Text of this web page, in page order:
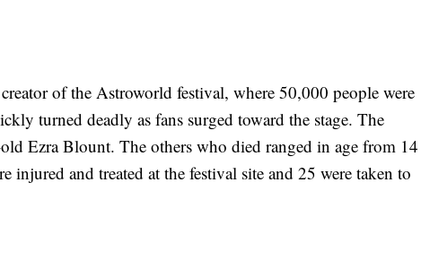
of the Astroworld festival, where 50,000 people were
turned deadly as fans surged toward the stage. The
Ezra Blount. The others who died ranged in age from 14
injured and treated at the festival site and 25 were taken to